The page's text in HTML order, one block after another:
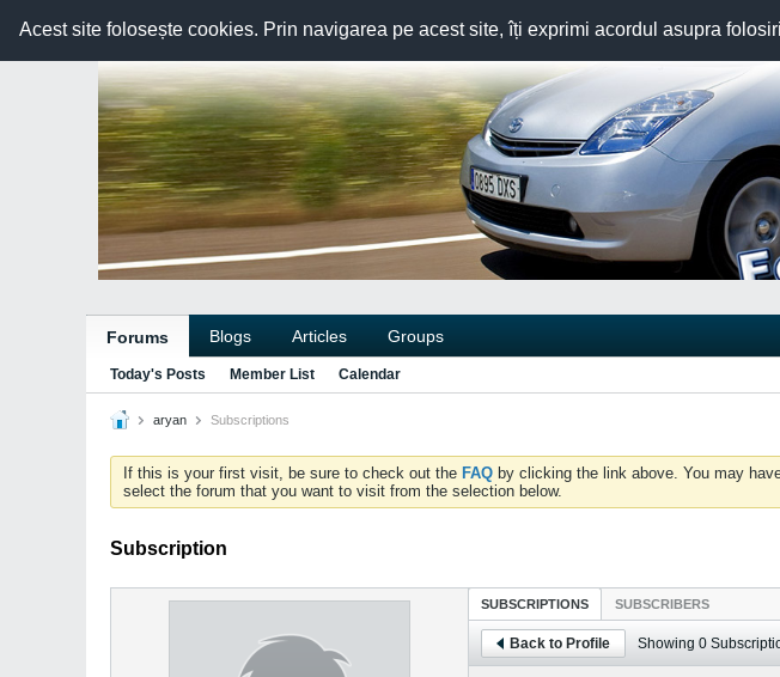
Acest site folosește cookies. Prin navigarea pe acest site, îți exprimi acordul asupra
Forums Blogs Articles Groups
Today's Posts Member List Calendar
aryan Subscriptions
If this is your first visit, be sure to check out the FAQ by clicking the link above. You may
select the forum that you want to visit from the selection below.
Subscription
SUBSCRIPTIONS SUBSCRIBERS
Back to Profile Showing 0